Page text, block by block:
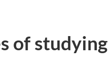
of